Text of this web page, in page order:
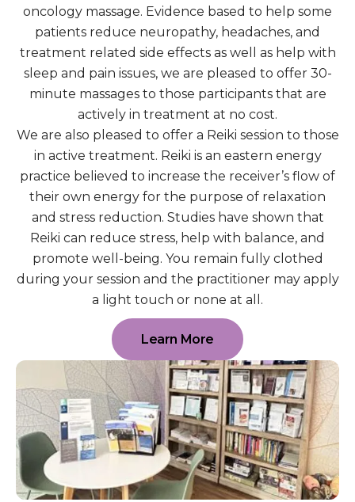
oncology massage. Evidence based to help some
patients reduce neuropathy, headaches, and
treatment related side effects as well as help with
sleep and pain issues, we are pleased to offer 30-
minute massages to those participants that are
actively in treatment at no cost.
We are also pleased to offer a Reiki session to those
in active treatment. Reiki is an eastern energy
practice believed to increase the receiver’s flow of
their own energy for the purpose of relaxation
and stress reduction. Studies have shown that
Reiki can reduce stress, help with balance, and
promote well-being. You remain fully clothed
during your session and the practitioner may apply
a light touch or none at all.
Learn More